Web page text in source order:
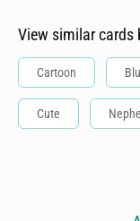
View similar cards
Cartoon
Cute